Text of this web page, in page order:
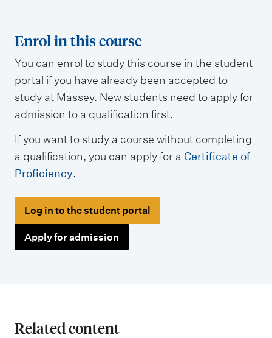
Enrol in this course
You can enrol to study this course in the student
portal if you have already been accepted to
study at Massey. New students need to apply for
admission to a qualification first.
If you want to study a course without completing
a qualification, you can apply for a Certificate of
Proficiency.
Log in to the student portal
Apply for admission
Related content